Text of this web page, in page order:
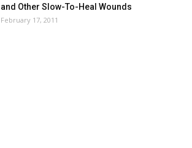
and Other Slow-To-Heal Wounds
February 17, 2011